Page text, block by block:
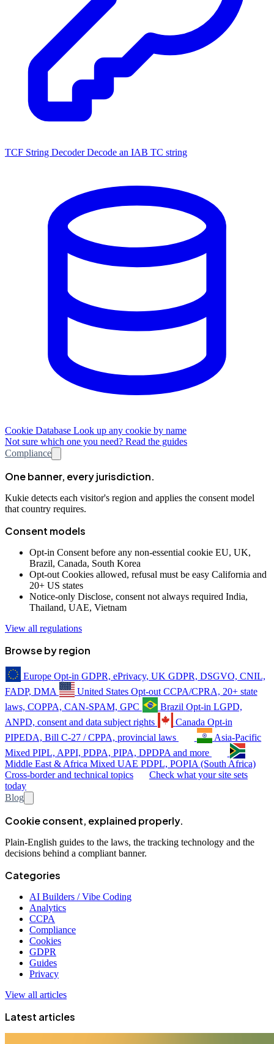
TCF String Decoder Decode an IAB TC string
Cookie Database Look up any cookie by name
Not sure which one you need? Read the guides
Compliance
One banner, every jurisdiction.
Kukie detects each visitor's region and applies the consent model
that country requires.
Consent models
Opt-in Consent before any non-essential cookie EU, UK,
Brazil, Canada, South Korea
Opt-out Cookies allowed, refusal must be easy California and
20+ US states
Notice-only Disclose, consent not always required India,
Thailand, UAE, Vietnam
View all regulations
Browse by region
Europe Opt-in GDPR, ePrivacy, UK GDPR, DSGVO, CNIL,
FADP, DMA
United States Opt-out CCPA/CPRA, 20+ state
laws, COPPA, CAN-SPAM, GPC
Brazil Opt-in LGPD,
ANPD, consent and data subject rights
Canada Opt-in
PIPEDA, Bill C-27 / CPPA, provincial laws
Asia-Pacific
Mixed PIPL, APPI, PDPA, PIPA, DPDPA and more
Middle East & Africa Mixed UAE PDPL, POPIA (South Africa)
Cross-border and technical topics
Check what your site sets
today
Blog
Cookie consent, explained properly.
Plain-English guides to the laws, the tracking technology and the
decisions behind a compliant banner.
Categories
AI Builders / Vibe Coding
Analytics
CCPA
Compliance
Cookies
GDPR
Guides
Privacy
View all articles
Latest articles